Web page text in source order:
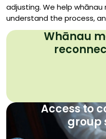
Whānau
Access to
group
adjusting. We help whānau
understand the process,